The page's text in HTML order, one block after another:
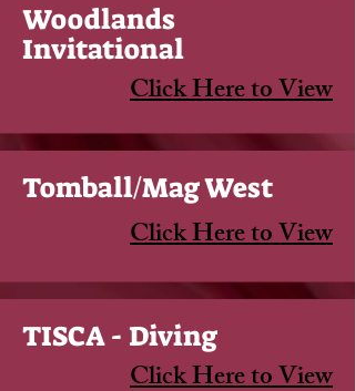
Woodlands
Invitational
Click Here to View
Tomball/Mag West
Click Here to View
TISCA - Diving
Click Here to View